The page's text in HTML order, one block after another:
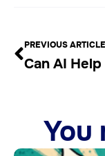
PREVIOUS ARTICLE
You